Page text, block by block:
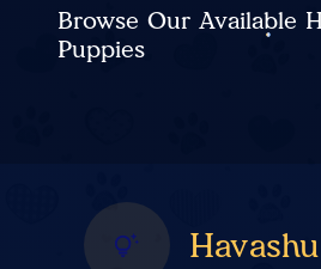
Browse Our Available
Puppies